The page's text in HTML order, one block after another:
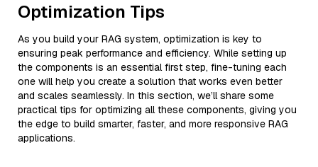
Optimization Tips
As you build your RAG system, optimization is key to
ensuring peak performance and efficiency. While setting up
the components is an essential first step, fine-tuning each
one will help you create a solution that works even better
and scales seamlessly. In this section, we’ll share some
practical tips for optimizing all these components, giving you
the edge to build smarter, faster, and more responsive RAG
applications.